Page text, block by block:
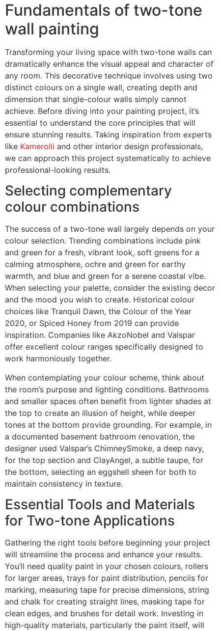
Fundamentals of two-tone
wall painting
Transforming your living space with two-tone walls can
dramatically enhance the visual appeal and character of
any room. This decorative technique involves using two
distinct colours on a single wall, creating depth and
dimension that single-colour walls simply cannot
achieve. Before diving into your painting project, it’s
essential to understand the core principles that will
ensure stunning results. Taking inspiration from experts
like Kamerolli and other interior design professionals,
we can approach this project systematically to achieve
professional-looking results.
Selecting complementary
colour combinations
The success of a two-tone wall largely depends on your
colour selection. Trending combinations include pink
and green for a fresh, vibrant look, soft greens for a
calming atmosphere, ochre and green for earthy
warmth, and blue and green for a serene coastal vibe.
When selecting your palette, consider the existing decor
and the mood you wish to create. Historical colour
choices like Tranquil Dawn, the Colour of the Year
2020, or Spiced Honey from 2019 can provide
inspiration. Companies like AkzoNobel and Valspar
offer excellent colour ranges specifically designed to
work harmoniously together.
When contemplating your colour scheme, think about
the room’s purpose and lighting conditions. Bathrooms
and smaller spaces often benefit from lighter shades at
the top to create an illusion of height, while deeper
tones at the bottom provide grounding. For example, in
a documented basement bathroom renovation, the
designer used Valspar’s ChimneySmoke, a deep navy,
for the top section and ClayAngel, a subtle taupe, for
the bottom, selecting an eggshell sheen for both to
maintain consistency in texture.
Essential Tools and Materials
for Two-tone Applications
Gathering the right tools before beginning your project
will streamline the process and enhance your results.
You’ll need quality paint in your chosen colours, rollers
for larger areas, trays for paint distribution, pencils for
marking, measuring tape for precise dimensions, string
and chalk for creating straight lines, masking tape for
clean edges, and brushes for detail work. Investing in
high-quality materials, particularly the paint itself, will